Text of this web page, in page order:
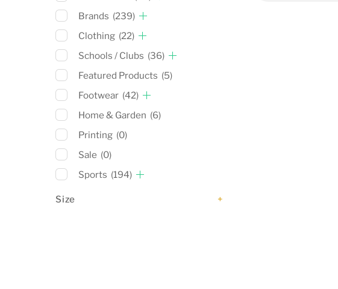
Brands (239)
Clothing (22)
Schools / Clubs (36)
Featured Products (5)
Footwear (42)
Home & Garden (6)
Printing (0)
Sale (0)
Sports (194)
Size +